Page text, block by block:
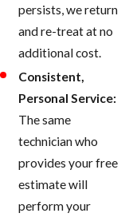
persists, we return
and re-treat at no
additional cost.
Consistent,
Personal Service:
The same
technician who
provides your free
estimate will
perform your